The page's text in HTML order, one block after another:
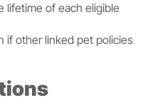
lifetime of each eligible
if other linked pet policies